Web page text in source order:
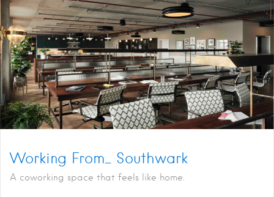
Working From_ Southwark
A coworking space that feels like home.